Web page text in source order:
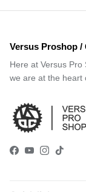
Versus Proshop /
Here at Versus
we are at the heart
Facebook
YouTube
Instagram
TikTok